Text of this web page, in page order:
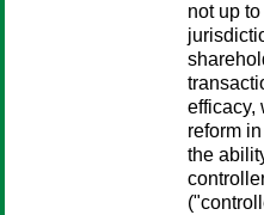
not up
efficacy,
reform
the